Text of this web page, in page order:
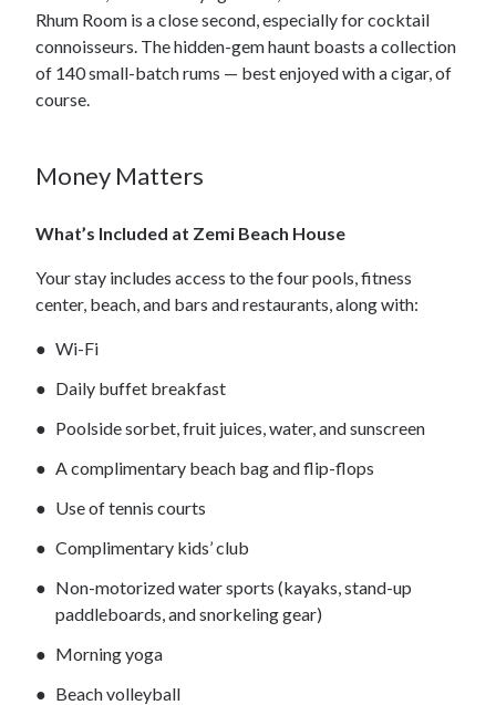
Rhum Room is a close second, especially for cocktail
connoisseurs. The hidden-gem haunt boasts a collection
of 140 small-batch rums — best enjoyed with a cigar, of
course.
Money Matters
What’s Included at Zemi Beach House
Your stay includes access to the four pools, fitness
center, beach, and bars and restaurants, along with:
Wi-Fi
Daily buffet breakfast
Poolside sorbet, fruit juices, water, and sunscreen
A complimentary beach bag and flip-flops
Use of tennis courts
Complimentary kids’ club
Non-motorized water sports (kayaks, stand-up
paddleboards, and snorkeling gear)
Morning yoga
Beach volleyball